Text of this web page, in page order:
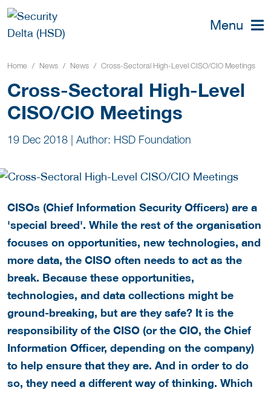
Menu
Home News News Cross-Sectoral High-Level CISO/CIO Meetings
Cross-Sectoral High-Level
CISO/CIO Meetings
19 Dec 2018 Author: HSD Foundation
CISOs (Chief Information Security Officers) are a
'special breed'. While the rest of the organisation
focuses on opportunities, new technologies, and
more data, the CISO often needs to act as the
break. Because these opportunities,
technologies, and data collections might be
ground-breaking, but are they safe? It is the
responsibility of the CISO (or the CIO, the Chief
Information Officer, depending on the company)
to help ensure that they are. And in order to do
so, they need a different way of thinking. Which